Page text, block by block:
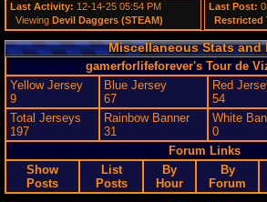
Last Activity: 12-14-25 05:54 PM
Viewing Devil Daggers (STEAM)
Last Post:
Restricted
Miscellaneous Stats and
gamerforlifeforever's Tour de
Yellow Jersey
9
Blue Jersey
67
Red
54
Total Jerseys
197
Rainbow Banner
31
White
0
Forum Links
Show
Posts
List
Posts
By
Hour
By
Forum